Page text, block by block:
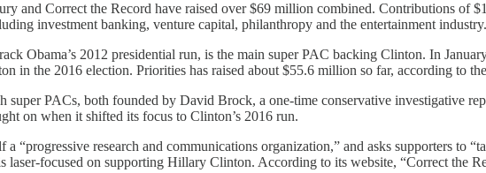
and Correct the Record have raised over $69 million combined. Contributions of
investment banking, venture capital, philanthropy and the entertainment
Obama’s 2012 presidential run, is the main super PAC backing Clinton. In
the 2016 election. Priorities has raised about $55.6 million so far, according to
super PACs, both founded by David Brock, a one-time conservative investigative
on when it shifted its focus to Clinton’s 2016 run.
“progressive research and communications organization,” and asks supporters to
focused on supporting Hillary Clinton. According to its website, “Correct the